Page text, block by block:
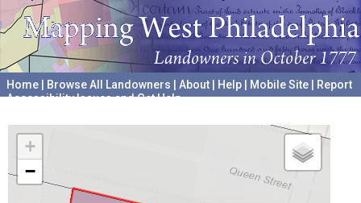
Home Browse All Landowners About Help Mobile Site
Report
Accessibility Issues and Get Help
+
−